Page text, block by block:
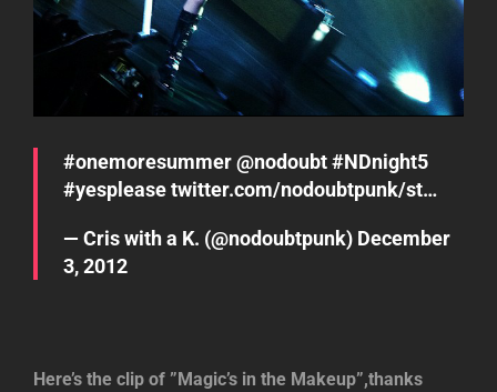
#onemoresummer@nodoubt #NDnight5
#yesplease twitter.com/nodoubtpunk/st…
— Cris with a K. (@nodoubtpunk) December
3, 2012
Here’s the clip of ”Magic’s in the Makeup”,thanks